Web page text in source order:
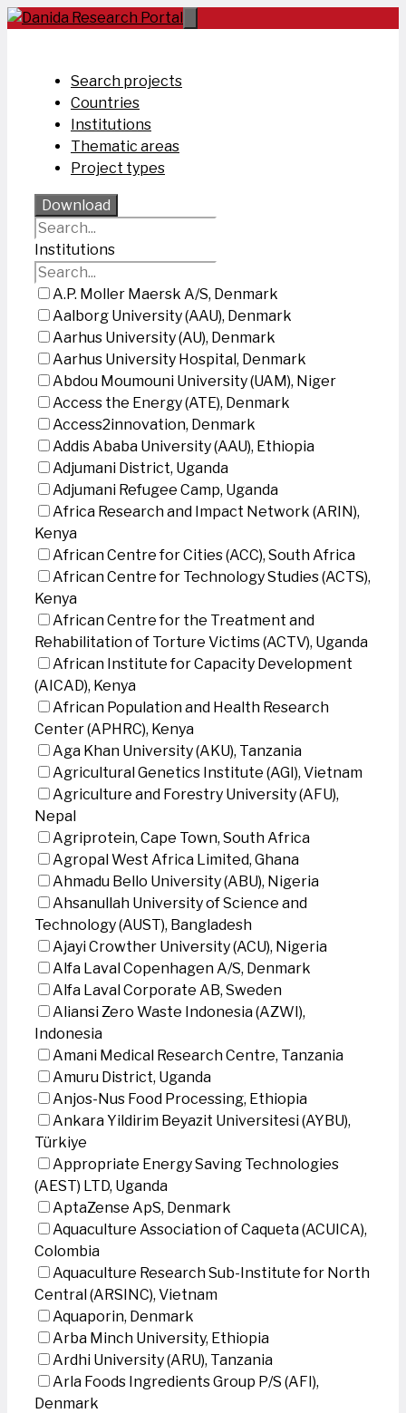
Skip
Search projects
Countries
Institutions
Thematic areas
Project types
Download
Institutions
A.P. Moller Maersk A/S, Denmark
Aalborg University (AAU), Denmark
Aarhus University (AU), Denmark
Aarhus University Hospital, Denmark
Abdou Moumouni University (UAM), Niger
Access the Energy (ATE), Denmark
Access2innovation, Denmark
Addis Ababa University (AAU), Ethiopia
Adjumani District, Uganda
Adjumani Refugee Camp, Uganda
Africa Research and Impact Network (ARIN),
Kenya
African Centre for Cities (ACC), South Africa
African Centre for Technology Studies (ACTS),
Kenya
African Centre for the Treatment and
Rehabilitation of Torture Victims (ACTV), Uganda
African Institute for Capacity Development
(AICAD), Kenya
African Population and Health Research
Center (APHRC), Kenya
Aga Khan University (AKU), Tanzania
Agricultural Genetics Institute (AGI), Vietnam
Agriculture and Forestry University (AFU),
Nepal
Agriprotein, Cape Town, South Africa
Agropal West Africa Limited, Ghana
Ahmadu Bello University (ABU), Nigeria
Ahsanullah University of Science and
Technology (AUST), Bangladesh
Ajayi Crowther University (ACU), Nigeria
Alfa Laval Copenhagen A/S, Denmark
Alfa Laval Corporate AB, Sweden
Aliansi Zero Waste Indonesia (AZWI),
Indonesia
Amani Medical Research Centre, Tanzania
Amuru District, Uganda
Anjos-Nus Food Processing, Ethiopia
Ankara Yildirim Beyazit Universitesi (AYBU),
Türkiye
Appropriate Energy Saving Technologies
(AEST) LTD, Uganda
AptaZense ApS, Denmark
Aquaculture Association of Caqueta (ACUICA),
Colombia
Aquaculture Research Sub-Institute for North
Central (ARSINC), Vietnam
Aquaporin, Denmark
Arba Minch University, Ethiopia
Ardhi University (ARU), Tanzania
Arla Foods Ingredients Group P/S (AFI),
Denmark